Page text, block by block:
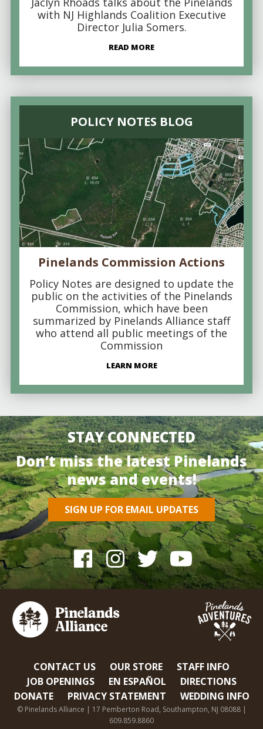
with NJ Highlands Coalition Executive
Director Julia Somers.
READ MORE
POLICY NOTES BLOG
Pinelands Commission Actions
Policy Notes are designed to update the
public on the activities of the Pinelands
Commission, which have been
summarized by Pinelands Alliance staff
who attend all public meetings of the
Commission
LEARN MORE
STAY CONNECTED
Don’t miss the latest Pinelands
news and events!
SIGN UP FOR EMAIL UPDATES
CONTACT US OUR STORE
STAFF INFO
JOB OPENINGS
EN ESPAÑOL
DIRECTIONS
DONATE
PRIVACY STATEMENT WEDDING INFO
© Pinelands Alliance | 17 Pemberton Road, Southampton, NJ 08088 |
609.859.8860